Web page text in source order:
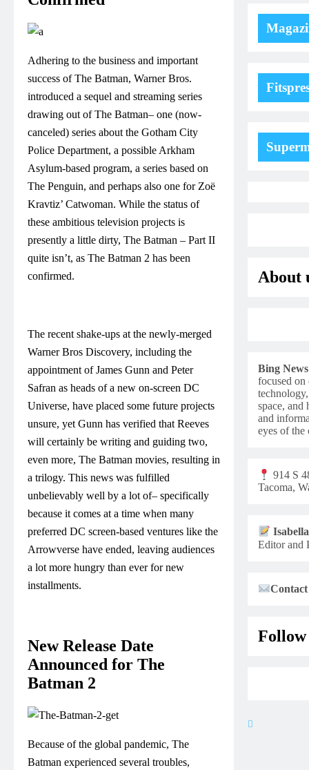
Adhering to the business and important
success of The Batman, Warner Bros.
introduced a sequel and streaming series
drawing out of The Batman– one (now-
canceled) series about the Gotham City
Police Department, a possible Arkham
Asylum-based program, a series based on
The Penguin, and perhaps also one for Zoë
Kravtiz’ Catwoman. While the status of
these ambitious television projects is
presently a little dirty, The Batman – Part II
quite isn’t, as The Batman 2 has been
confirmed.
The recent shake-ups at the newly-merged
Warner Bros Discovery, including the
appointment of James Gunn and Peter
Safran as heads of a new on-screen DC
Universe, have placed some future projects
unsure, yet Gunn has verified that Reeves
will certainly be writing and guiding two,
even more, The Batman movies, resulting in
a trilogy. This news was fulfilled
unbelievably well by a lot of– specifically
because it comes at a time when many
preferred DC screen-based ventures like the
Arrowverse have ended, leaving audiences
a lot more hungry than ever for new
installments.
New Release Date
Announced for The
Batman 2
Because of the global pandemic, The
Batman experienced several troubles,
About
Bing
focused on
space, and
and
eyes of the
914 S
Tacoma,
Editor and
Follow